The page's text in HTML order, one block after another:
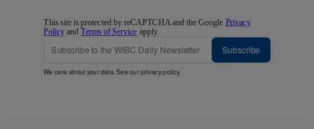
This site is protected by reCAPTCHA and the Google Privacy
Policy andTerms of Service apply.
Subscribe
We care about your data. See ourprivacy policy.